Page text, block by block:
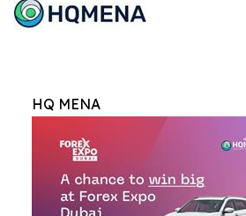
HQ MENA